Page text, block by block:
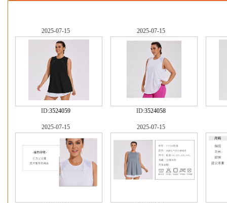
2025-07-15
ID:3524059
2025-07-15
ID:3524058
2025-07-15 2025-07-15